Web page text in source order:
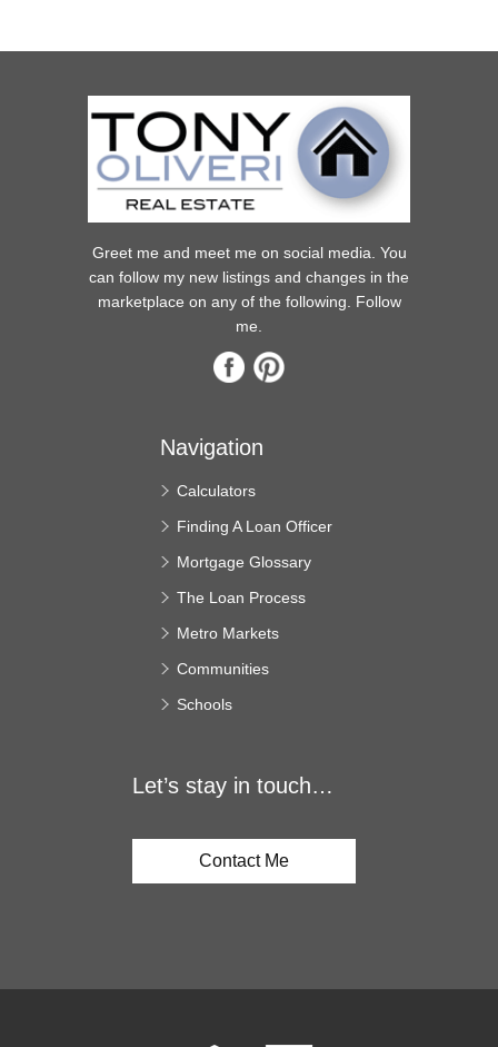
Greet me and meet me on social media. You
can follow my new listings and changes in the
marketplace on any of the following. Follow
me.
Navigation
Calculators
Finding A Loan Officer
Mortgage Glossary
The Loan Process
Metro Markets
Communities
Schools
Let’s stay in touch…
Contact Me